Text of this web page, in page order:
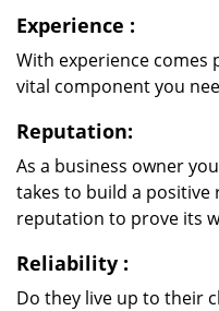
Experience :
With experience comes
vital component you
Reputation:
As a business owner
takes to build a
reputation to prove its
Reliability :
Do they live up to their